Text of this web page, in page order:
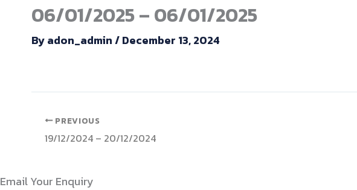
06/01/2025 – 06/01/2025
Byadon_admin/December 13, 2024
PREVIOUS
19/12/2024 – 20/12/2024
Email Your Enquiry